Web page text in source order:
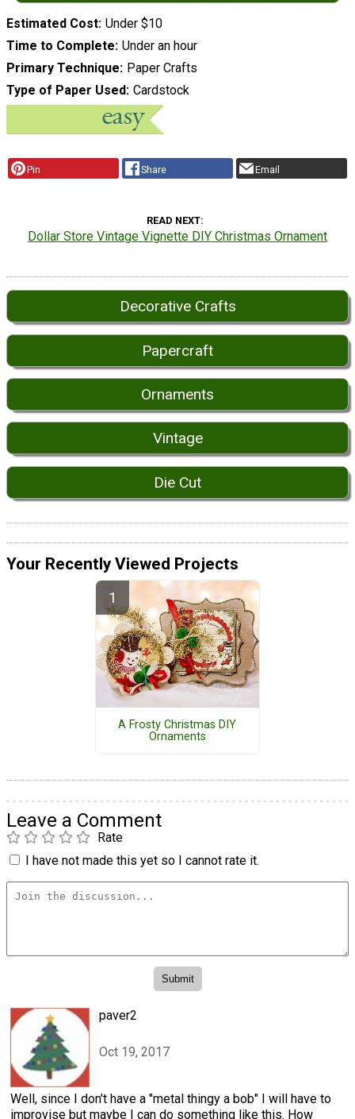
Estimated Cost Under $10
Time to Complete Under an hour
Primary Technique
Paper Crafts
Type of Paper Used Cardstock
Pin Share Email
READ NEXT
Dollar Store Vintage Vignette DIY Christmas Ornament
Decorative Crafts
Papercraft
Ornaments
Vintage
Die Cut
Your Recently Viewed Projects
A Frosty Christmas DIY
Ornaments
Leave a Comment
Rate
I have not made this yet so I cannot rate it.
paver2
Oct 19, 2017
Well, since I don't have a "metal thingy a bob" I will have to
improvise but maybe I can do something like this. How